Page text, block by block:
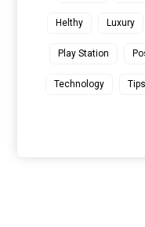
Helthy Luxury
Play Station
Technology Tips